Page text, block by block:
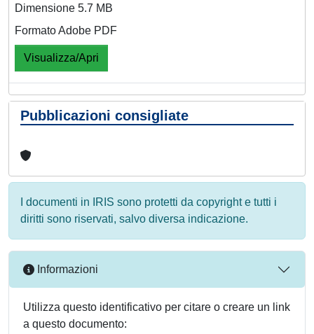
Dimensione 5.7 MB
Formato Adobe PDF
Visualizza/Apri
Pubblicazioni consigliate
I documenti in IRIS sono protetti da copyright e tutti i
diritti sono riservati, salvo diversa indicazione.
Informazioni
Utilizza questo identificativo per citare o creare un link
a questo documento: